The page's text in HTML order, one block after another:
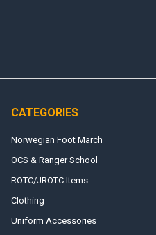
CATEGORIES
Norwegian Foot March
OCS & Ranger School
ROTC/JROTC Items
Clothing
Uniform Accessories